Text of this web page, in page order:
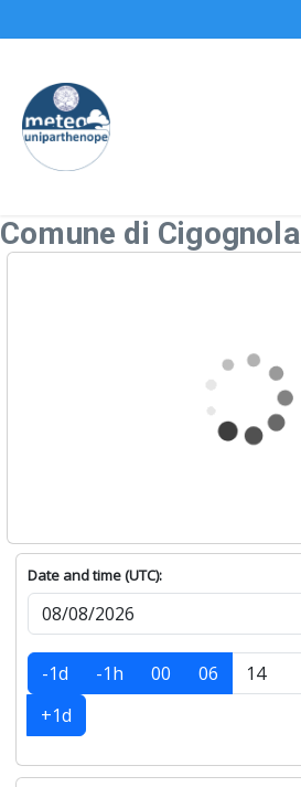
Comune di Cigognola
Date and time (UTC):
-1d -1h 00 06
+1d